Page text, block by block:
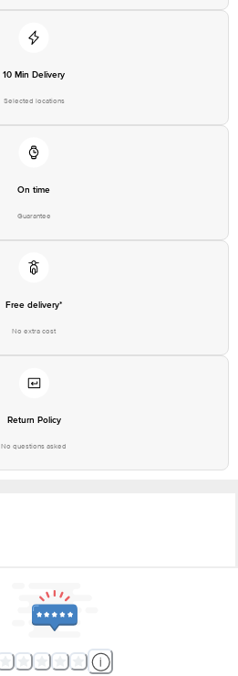
Innovative Retail Concepts
Private Limited, Ranka Junction,
Floor,Vijinapura, Old Madras
Road, K R Puram, Bangalore,
10 Min Delivery
Selected locations
On time
Guarantee
Free delivery*
No extra cost
Return Policy
No questions asked